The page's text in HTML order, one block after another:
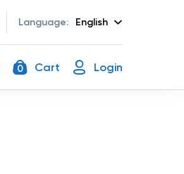
Language: English
0 Cart Login